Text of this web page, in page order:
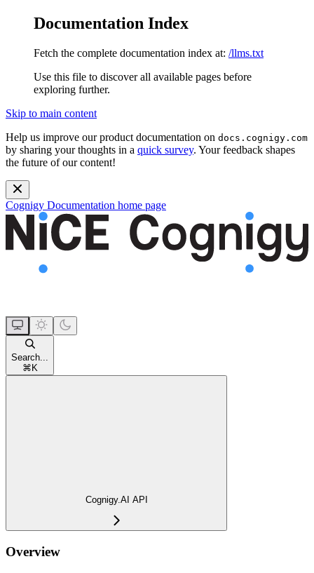
Documentation Index
Fetch the complete documentation index at: /llms.txt
Use this file to discover all available pages before
exploring further.
Skip to main content
Help us improve our product documentation on docs.cognigy.com
by sharing your thoughts in a quick survey. Your feedback shapes
the future of our content!
Cognigy Documentation home page
Search...
⌘ K
Cognigy.AI API
Overview